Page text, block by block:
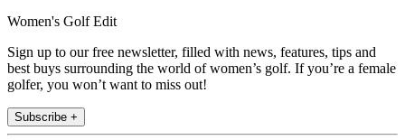
Women's Golf Edit
Sign up to our free newsletter, filled with news, features, tips and
best buys surrounding the world of women’s golf. If you’re a female
golfer, you won’t want to miss out!
Subscribe +